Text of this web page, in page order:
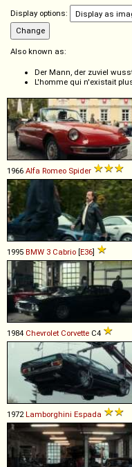
Display options:
Also known as:
Der Mann, der zuviel
L'homme qui n'existait
1966 Alfa Romeo Spider
1995 BMW 3 Cabrio [E36]
1984 Chevrolet Corvette C4
1972Lamborghini Espada